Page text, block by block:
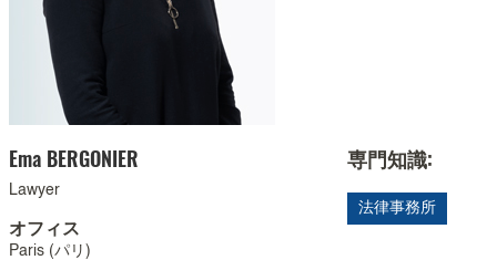
Ema BERGONIER
Lawyer
オフィス
Paris (パリ)
専門知識:
法律事務所